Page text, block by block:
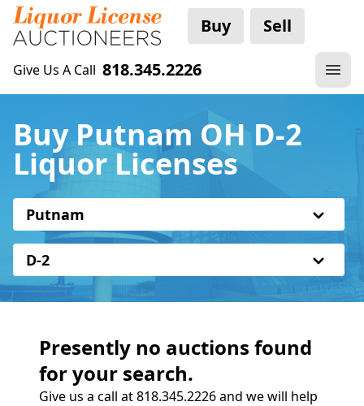
Buy Sell
Give Us A Call 818.345.2226
Buy Putnam OH D-2
Liquor Licenses
Putnam
D-2
Presently no auctions found
for your search.
Give us a call at 818.345.2226 and we will help